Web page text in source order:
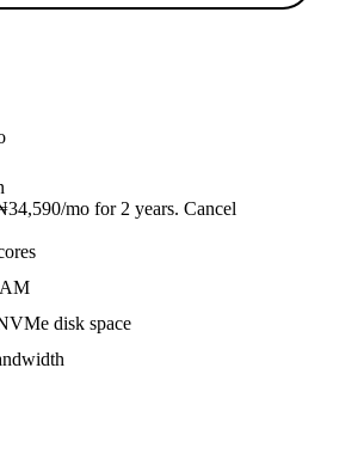
mo for 2 years. Cancel
disk space